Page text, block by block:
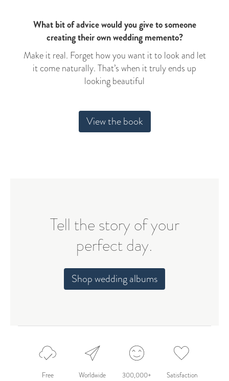
What bit of advice would you give to someone
creating their own wedding memento?
Make it real. Forget how you want it to look and let
it come naturally. That’s when it truly ends up
looking beautiful
View the book
Tell the story of your
perfect day.
Shop wedding albums
Free
Worldwide
300,000+
Satisfaction